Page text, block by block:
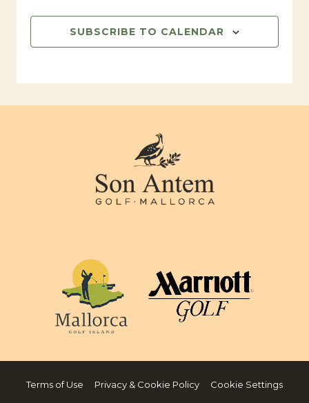
SUBSCRIBE TO CALENDAR
Terms of Use Privacy & Cookie Policy Cookie Settings